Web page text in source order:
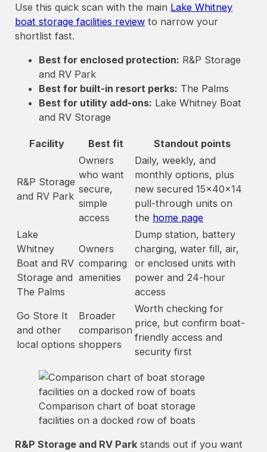
Use this quick scan with the main Lake Whitney
boat storage facilities review to narrow your
shortlist fast.
Best for enclosed protection: R&P Storage
and RV Park
Best for built-in resort perks: The Palms
Best for utility add-ons: Lake Whitney Boat
and RV Storage
Facility Best fit Standout points
R&P Storage
and RV Park
Owners
who want
secure,
simple
access
Daily, weekly, and
monthly options, plus
new secured 15x40x14
pull-through units on
the home page
Lake
Whitney
Boat and RV
Storage and
The Palms
Owners
comparing
amenities
Dump station, battery
charging, water fill, air,
or enclosed units with
power and 24-hour
access
Go Store It
and other
local options
Broader
comparison
shoppers
Worth checking for
price, but confirm boat-
friendly access and
security first
Comparison chart of boat storage
facilities on a docked row of boats
R&P Storage and RV Park stands out if you want